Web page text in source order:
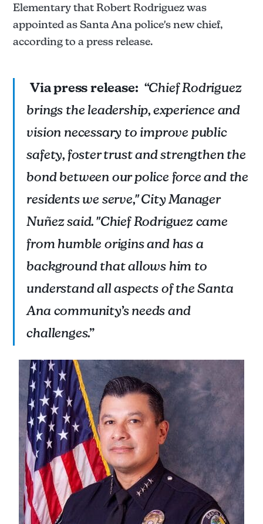
Elementary that Robert Rodriguez was
appointed as Santa Ana police's new chief,
according to a press release.
Via press release: “Chief Rodriguez
brings the leadership, experience and
vision necessary to improve public
safety, foster trust and strengthen the
bond between our police force and the
residents we serve," City Manager
Nuñez said. "Chief Rodriguez came
from humble origins and has a
background that allows him to
understand all aspects of the Santa
Ana community’s needs and
challenges.”